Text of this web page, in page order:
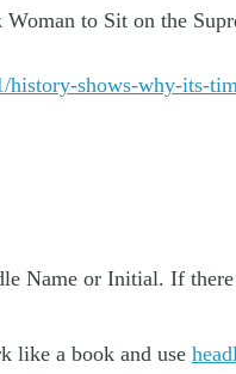
to Sit on the
history-shows-why-its-
Name or Initial. If there
like a book and use